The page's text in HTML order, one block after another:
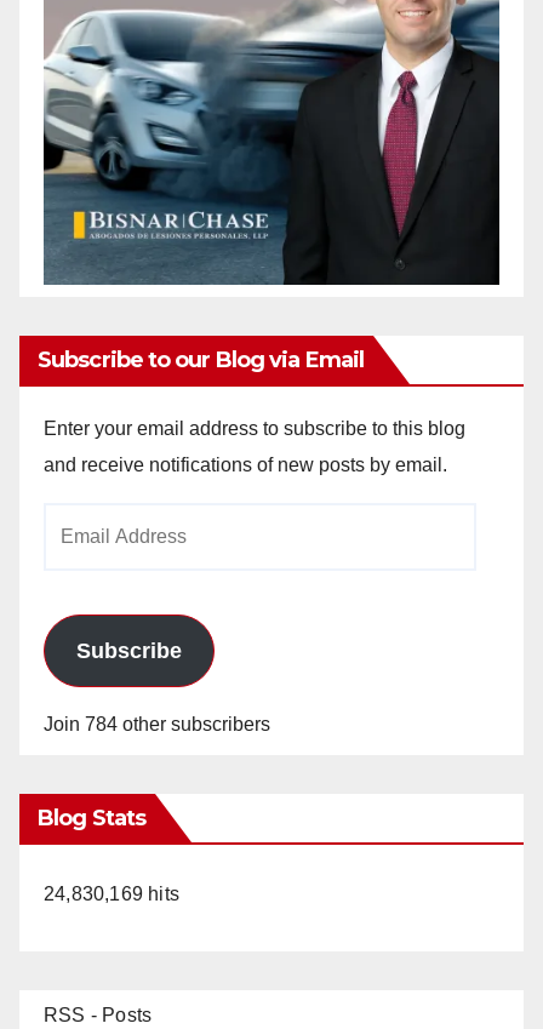
Subscribe to our Blog via Email
Enter your email address to subscribe to this blog
and receive notifications of new posts by email.
Subscribe
Join 784 other subscribers
Blog Stats
24,830,169 hits
RSS - Posts